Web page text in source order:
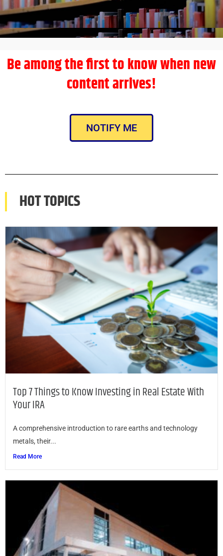
Be among the first to know when new
content arrives!
NOTIFY ME
HOT TOPICS
Top 7 Things to Know Investing in Real Estate With
Your IRA
A comprehensive introduction to rare earths and technology
metals, their...
Read More